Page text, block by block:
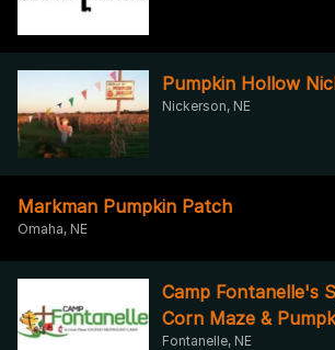
Pumpkin Hollow
Nickerson, NE
Markman Pumpkin Patch
Omaha, NE
Camp Fontanelle's
Corn Maze &
Fontanelle, NE